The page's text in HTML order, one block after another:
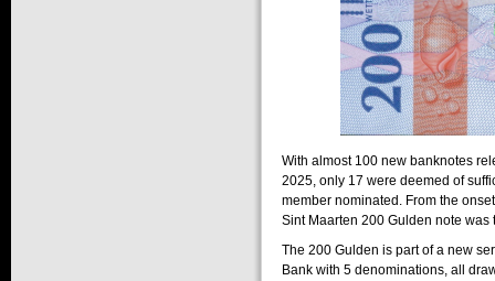
With almost 100 new banknotes
2025, only 17 were deemed of
member nominated. From the
Sint Maarten 200 Gulden note
The 200 Gulden is part of a new
Bank with 5 denominations, all